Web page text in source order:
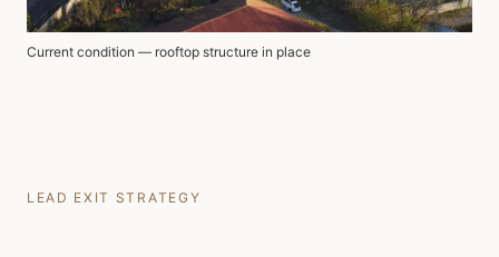
Current condition — rooftop structure in place
LEAD EXIT STRATEGY